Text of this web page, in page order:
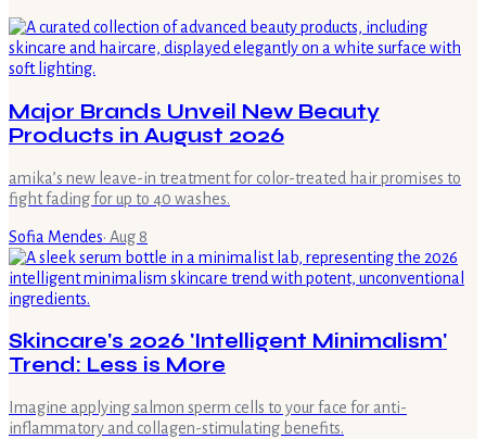
Major Brands Unveil New Beauty
Products in August 2026
amika’s new leave-in treatment for color-treated hair promises to
fight fading for up to 40 washes.
Sofia Mendes· Aug 8
Skincare's 2026 'Intelligent Minimalism'
Trend: Less is More
Imagine applying salmon sperm cells to your face for anti-
inflammatory and collagen-stimulating benefits.